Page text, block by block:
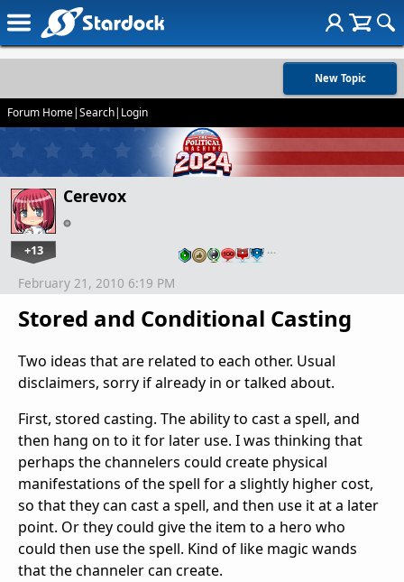
New Topic
Forum Home|Search| Login
Cerevox
+13 …
Stored and Conditional Casting
February 21, 2010 6:19 PM
Two ideas that are related to each other. Usual
disclaimers, sorry if already in or talked about.
First, stored casting. The ability to cast a spell, and
then hang on to it for later use. I was thinking that
perhaps the channelers could create physical
manifestations of the spell for a slightly higher cost,
so that they can cast a spell, and then use it at a later
point. Or they could give the item to a hero who
could then use the spell. Kind of like magic wands
that the channeler can create.